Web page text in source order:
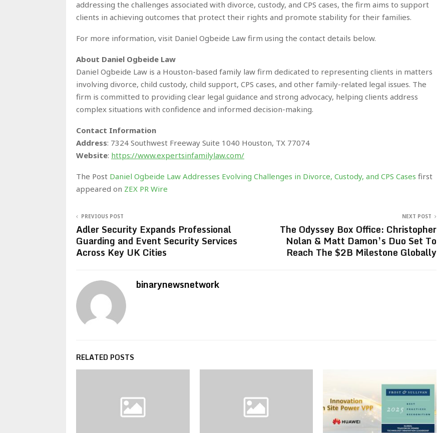
addressing the challenges associated with divorce, custody, and CPS cases, the firm aims to support
clients in achieving outcomes that protect their rights and promote stability for their families.
For more information, visit Daniel Ogbeide Law firm using the contact details below.
About Daniel Ogbeide Law
Daniel Ogbeide Law is a Houston-based family law firm dedicated to representing clients in matters
involving divorce, child custody, child support, CPS cases, and other family-related legal issues. The
firm is committed to providing clear legal guidance and strong advocacy, helping clients address
complex situations with confidence and informed decision-making.
Contact Information
Address: 7324 Southwest Freeway Suite 1040 Houston, TX 77074
Website: https://www.expertsinfamilylaw.com/
The Post Daniel Ogbeide Law Addresses Evolving Challenges in Divorce, Custody, and CPS Cases first
appeared on ZEX PR Wire
PREVIOUS POST
Adler Security Expands Professional
Guarding and Event Security Services
Across Key UK Cities
NEXT POST
The Odyssey Box Office: Christopher
Nolan & Matt Damon’s Duo Set To
Reach The $2B Milestone Globally
binarynewsnetwork
RELATED POSTS